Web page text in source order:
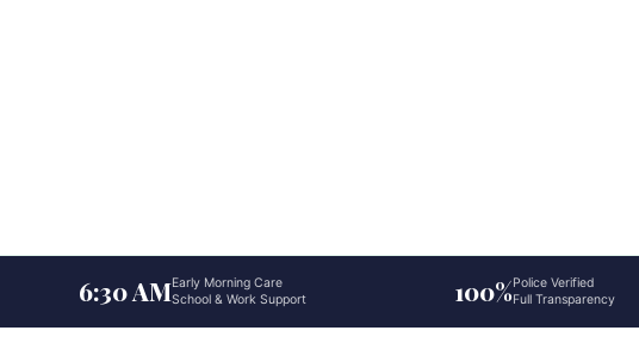
6:30 AMEarly Morning Care
School & Work Support
100%Police Verified
Full Transparency